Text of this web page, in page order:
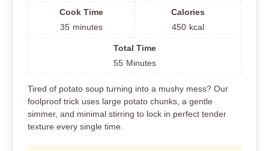
Cook Time
35 minutes
Calories
450 kcal
Total Time
55 Minutes
Tired of potato soup turning into a mushy mess? Our
foolproof trick uses large potato chunks, a gentle
simmer, and minimal stirring to lock in perfect tender
texture every single time.